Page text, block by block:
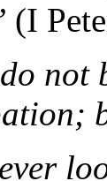
(I
not